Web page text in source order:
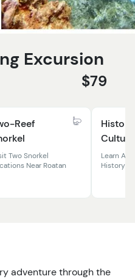
Excursion
$79
Reef
Two Snorkel
Near Roatan
Culture
Learn
History &
adventure through the